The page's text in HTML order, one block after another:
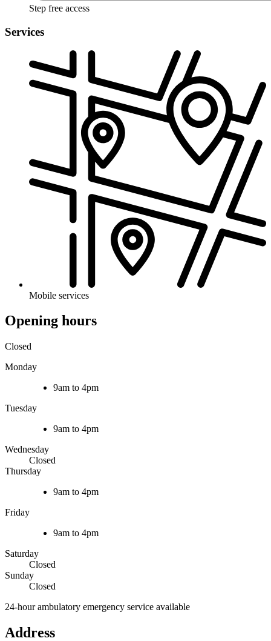
Step free access
Services
Mobile services
Opening hours
Closed
Monday
9am to 4pm
Tuesday
9am to 4pm
Wednesday
Closed
Thursday
9am to 4pm
Friday
9am to 4pm
Saturday
Closed
Sunday
Closed
24-hour ambulatory emergency service available
Address